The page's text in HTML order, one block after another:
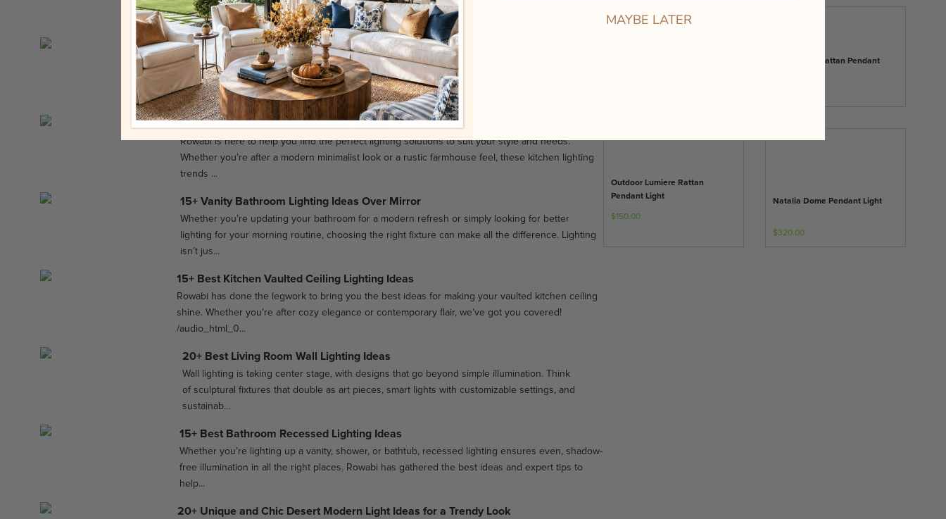
on how to give your home a fresh, stylish makeover. /audio_html_01/ What is a Scandinavian wall
sconc...
20+ TRENDS: Kitchen Wall Lighting Ideas
/audio_html_01/ From stylish sconces to modern LED strips, these lighting trends will help
illuminate your kitchen with flair. Let’s dive into 20 of the hottest kitchen wall lighting ideas to
brigh...
20+ Kitchen Island Lighting Ideas, Trends
Rowabi is here to help you find the perfect lighting solutions to suit your style and needs.
Whether you’re after a modern minimalist look or a rustic farmhouse feel, these kitchen lighting
trends ...
15+ Vanity Bathroom Lighting Ideas Over Mirror
Whether you’re updating your bathroom for a modern refresh or simply looking for better
lighting for your morning routine, choosing the right fixture can make all the difference. Lighting
isn’t jus...
15+ Best Kitchen Vaulted Ceiling Lighting Ideas
Rowabi has done the legwork to bring you the best ideas for making your vaulted kitchen ceiling
shine. Whether you're after cozy elegance or contemporary flair, we’ve got you covered!
/audio_html_0...
20+ Best Living Room Wall Lighting Ideas
Wall lighting is taking center stage, with designs that go beyond simple illumination. Think
of sculptural fixtures that double as art pieces, smart lights with customizable settings, and
sustainab...
15+ Best Bathroom Recessed Lighting Ideas
Whether you’re lighting up a vanity, shower, or bathtub, recessed lighting ensures even, shadow-
free illumination in all the right places. Rowabi has gathered the best ideas and expert tips to
help...
20+ Unique and Chic Desert Modern Light Ideas for a Trendy Look
Daisy Cone Rattan Pendant
Outdoor Lumiere Rattan
Pendant Light
$150.00
Natalia Dome Pendant Light
$320.00
MAYBE LATER